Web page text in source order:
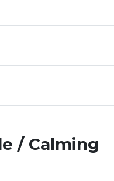
/ Calming